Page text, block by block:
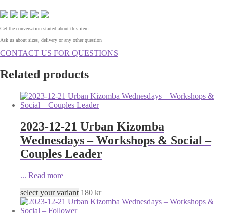
Get the conversation started about this item
Ask us about sizes, delivery or any other question
CONTACT US FOR QUESTIONS
Related products
2023-12-21 Urban Kizomba
Wednesdays – Workshops & Social –
Couples Leader
... Read more
select your variant 180 kr